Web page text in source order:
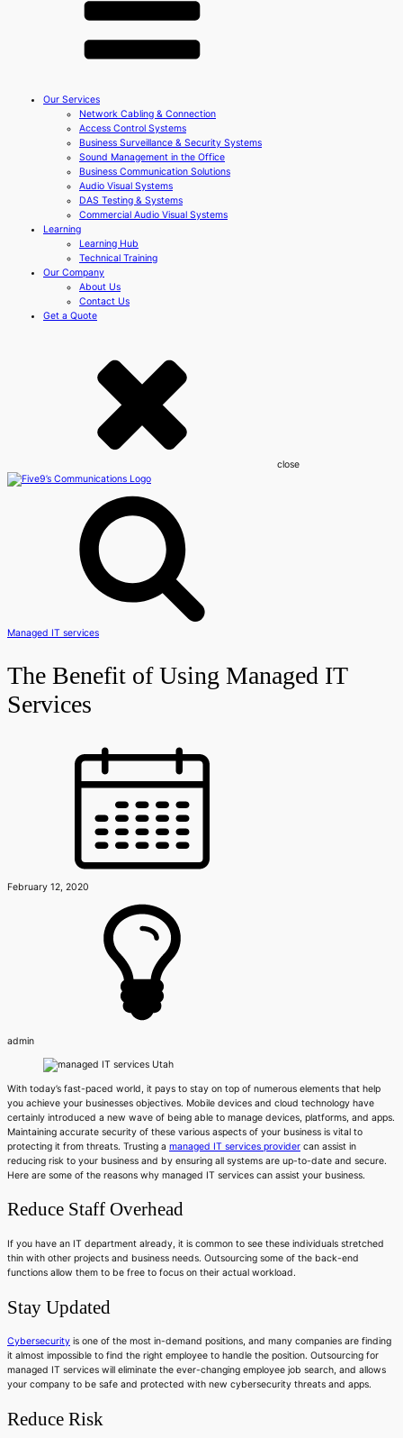
Our Services
Network Cabling & Connection
Access Control Systems
Business Surveillance & Security Systems
Sound Management in the Office
Business Communication Solutions
Audio Visual Systems
DAS Testing & Systems
Commercial Audio Visual Systems
Learning
Learning Hub
Technical Training
Our Company
About Us
Contact Us
Get a Quote
close
Managed IT services
The Benefit of Using Managed IT
Services
February 12, 2020
admin
With today’s fast-paced world, it pays to stay on top of numerous elements that help
you achieve your businesses objectives. Mobile devices and cloud technology have
certainly introduced a new wave of being able to manage devices, platforms, and apps.
Maintaining accurate security of these various aspects of your business is vital to
protecting it from threats. Trusting a managed IT services provider can assist in
reducing risk to your business and by ensuring all systems are up-to-date and secure.
Here are some of the reasons why managed IT services can assist your business.
Reduce Staff Overhead
If you have an IT department already, it is common to see these individuals stretched
thin with other projects and business needs. Outsourcing some of the back-end
functions allow them to be free to focus on their actual workload.
Stay Updated
Cybersecurity is one of the most in-demand positions, and many companies are finding
it almost impossible to find the right employee to handle the position. Outsourcing for
managed IT services will eliminate the ever-changing employee job search, and allows
your company to be safe and protected with new cybersecurity threats and apps.
Reduce Risk